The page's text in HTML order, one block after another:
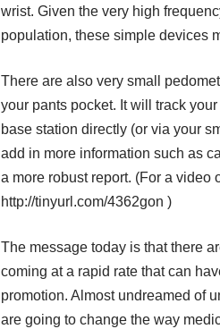
wrist. Given the very high
population, these simple devices
There are also very small
your pants pocket. It will track
base station directly (or via your
add in more information such as
a more robust report. (For a video
http://tinyurl.com/4362gon )
The message today is that there
coming at a rapid rate that can
promotion. Almost undreamed of
are going to change the way